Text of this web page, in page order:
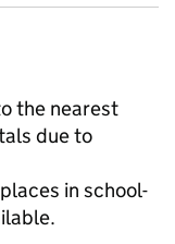
the nearest
due to
in school-